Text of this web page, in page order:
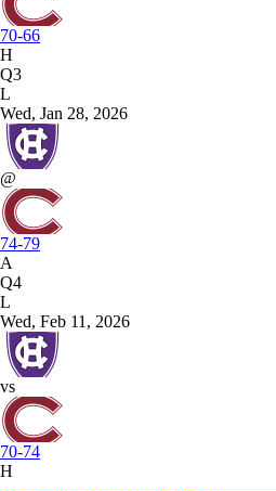
70-66
H
Q3
L
Wed, Jan 28, 2026
@
74-79
A
Q4
L
Wed, Feb 11, 2026
vs
70-74
H